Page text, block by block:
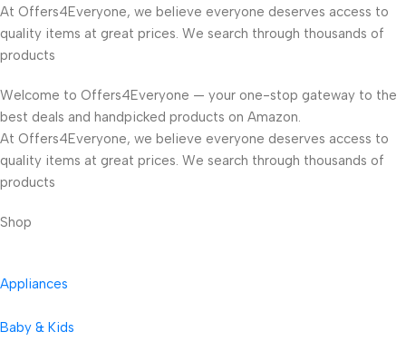
At Offers4Everyone, we believe everyone deserves access to
quality items at great prices. We search through thousands of
products
Welcome to Offers4Everyone — your one-stop gateway to the
best deals and handpicked products on Amazon.
At Offers4Everyone, we believe everyone deserves access to
quality items at great prices. We search through thousands of
products
Shop
Appliances
Baby & Kids